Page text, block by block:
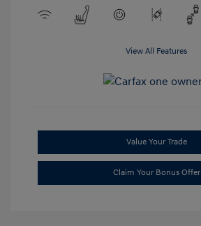
View All Features
Value Your Trade
Claim Your Bonus Offer